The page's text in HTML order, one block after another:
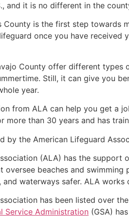
and it is no different in the
County is the first step towards
once you have received
County offer different types
Still, it can give you
year.
from ALA can help you get a
more than 30 years and has
by the American Lifeguard
(ALA) has the support
oversee beaches and
and waterways safer. ALA
has been listed over
Service Administration (GSA)